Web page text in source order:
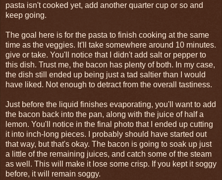
pasta isn't cooked yet, add another quarter cup or so and
keep going.
The goal here is for the pasta to finish cooking at the same
time as the veggies. It'll take somewhere around 10 minutes.
give or take. You'll notice that I didn't add salt or pepper to
this dish. Trust me, the bacon has plenty of both. In my case,
the dish still ended up being just a tad saltier than I would
have liked. Not enough to detract from the overall tastiness.
Just before the liquid finishes evaporating, you'll want to add
the bacon back into the pan, along with the juice of half a
lemon. You'll notice in the final photo that I ended up cutting
it into inch-long pieces. I probably should have started out
that way, but that's okay. The bacon is going to soak up just
a little of the remaining juices, and catch some of the steam
as well. This will make it lose some crisp. If you kept it soggy
before, it will remain soggy.